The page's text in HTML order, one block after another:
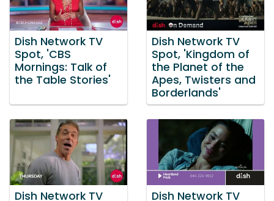
Dish Network TV
Spot, 'CBS
Mornings: Talk of
the Table Stories'
Dish Network TV
Spot, 'Kingdom of
the Planet of the
Apes, Twisters and
Borderlands'
Dish Network TV
Dish Network TV